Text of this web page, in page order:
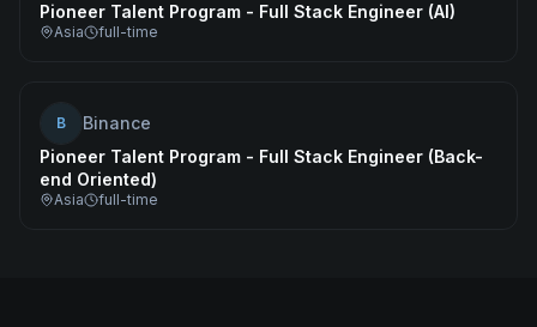
Pioneer Talent Program - Full Stack Engineer (AI)
Asia full-time
B
Binance
Pioneer Talent Program - Full Stack Engineer (Back-
end Oriented)
Asia full-time